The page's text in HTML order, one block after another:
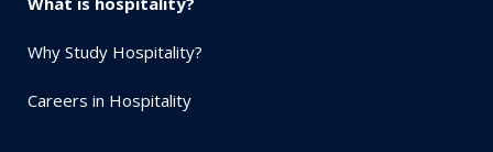
Why Study Hospitality?
Careers in Hospitality